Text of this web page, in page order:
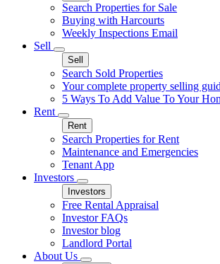
Search Properties for Sale
Buying with Harcourts
Weekly Inspections Email
Sell
Sell
Search Sold Properties
Your complete property selling
5 Ways To Add Value To Your
Rent
Rent
Search Properties for Rent
Maintenance and Emergencies
Tenant App
Investors
Investors
Free Rental Appraisal
Investor FAQs
Investor blog
Landlord Portal
About Us